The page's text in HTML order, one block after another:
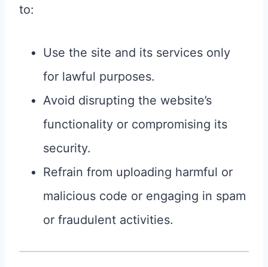
to:
Use the site and its services only
for lawful purposes.
Avoid disrupting the website’s
functionality or compromising its
security.
Refrain from uploading harmful or
malicious code or engaging in spam
or fraudulent activities.